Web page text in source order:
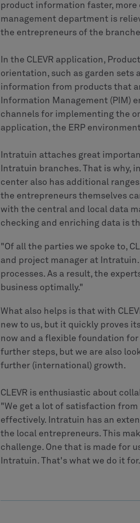
product information faster, more
management department is
the entrepreneurs of the
In the CLEVR application,
orientation, such as garden sets
information from products that
Information Management (PIM)
channels for implementing the
application, the ERP
Intratuin attaches great
Intratuin branches. That is why,
center also has additional
the entrepreneurs themselves
with the central and local data
checking and enriching data is
"Of all the parties we spoke to,
and project manager at
processes. As a result, the
business optimally."
What also helps is that with
new to us, but it quickly proves
now and a flexible foundation
further steps, but we are also
further (international) growth.
CLEVR is enthusiastic about
"We get a lot of satisfaction
effectively. Intratuin has an
the local entrepreneurs. This
challenge. One that is made for
Intratuin. That's what we do it